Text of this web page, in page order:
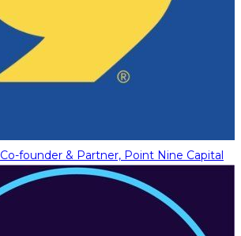
Co-founder & Partner, Point Nine Capital